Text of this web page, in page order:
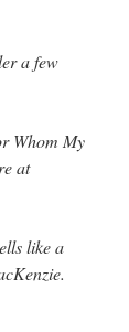
a few
Whom My
at
like a